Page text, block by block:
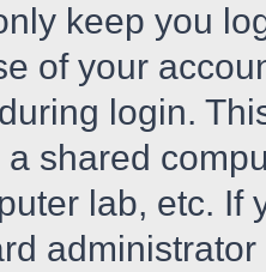
keep you
of your
login.
shared
lab, etc. If